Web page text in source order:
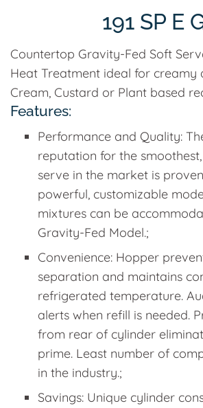
191 SP E
Countertop Gravity-Fed Soft
Heat Treatment ideal for creamy
Cream, Custard or Plant based
Features:
Performance and Quality:
reputation for the
serve in the market is
powerful, customizable
mixtures can be
Gravity-Fed Model.;
Convenience: Hopper
separation and maintains
refrigerated temperature.
alerts when refill is needed.
from rear of cylinder
prime. Least number of
in the industry.;
Savings: Unique cylinder